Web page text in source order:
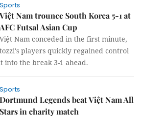
Sports
Việt Nam trounce South Korea 5-1 at
AFC Futsal Asian Cup
Việt Nam conceded in the first minute,
players quickly regained control
into the break 3-1 ahead.
Sports
Dortmund Legends beat Việt Nam All
Stars in charity match